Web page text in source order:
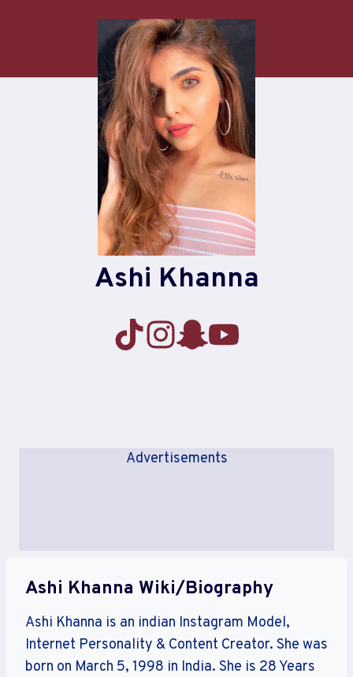
Ashi Khanna
Advertisements
Ashi Khanna Wiki/Biography
Ashi Khanna is an indian Instagram Model,
Internet Personality & Content Creator. She was
born on March 5, 1998 in India. She is 28 Years